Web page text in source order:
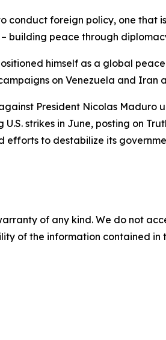
conduct foreign policy, one that
building peace through
himself as a global
on Venezuela and
President Nicolas
strikes in June, posting on
efforts to destabilize its
of any kind. We do not
of the information contained